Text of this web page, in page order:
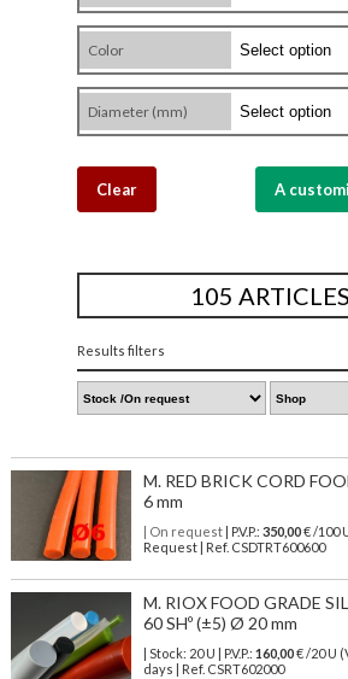
Color
Diameter (mm)
Clear A
105 ARTICLES
Results filters
M. RED BRICK CORD
6 mm
| On request| P.V.P.: 350,00€ /100
Request | Ref. CSDTRT600600
M. RIOX FOOD GRADE
60 SHº (±5) Ø 20 mm
| Stock: 20 U | P.V.P.: 160,00€/20 U
days | Ref. CSRT602000